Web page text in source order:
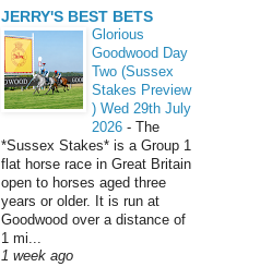
JERRY'S BEST BETS
Glorious
Goodwood Day
Two (Sussex
Stakes Preview
) Wed 29th July
2026 - The
*Sussex Stakes* is a Group 1
flat horse race in Great Britain
open to horses aged three
years or older. It is run at
Goodwood over a distance of
1 mi...
1 week ago